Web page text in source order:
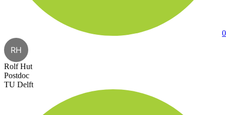
RH
Rolf Hut
Postdoc
TU Delft